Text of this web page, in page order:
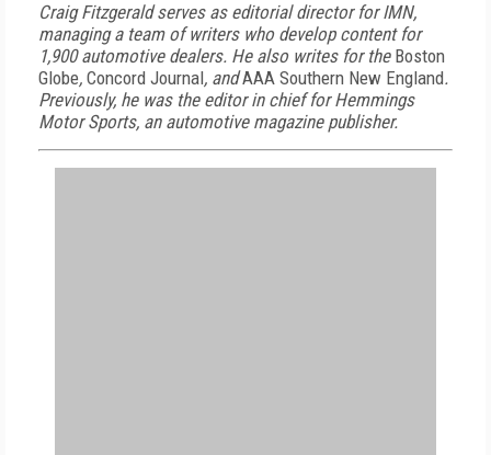
Craig Fitzgerald serves as editorial director for IMN,
managing a team of writers who develop content for
1,900 automotive dealers. He also writes for the Boston
Globe, Concord Journal, andAAA Southern New England.
Previously, he was the editor in chief for Hemmings
Motor Sports, an automotive magazine publisher.